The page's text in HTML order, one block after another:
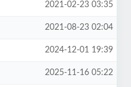
2021-02-23 03:35
2021-08-23 02:04
2024-12-01 19:39
2025-11-16 05:22